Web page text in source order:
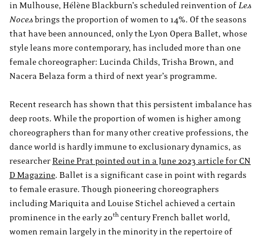
in Mulhouse, Hélène Blackburn’s scheduled reinvention of Les
Nocesbrings the proportion of women to 14%. Of the seasons
that have been announced, only the Lyon Opera Ballet, whose
style leans more contemporary, has included more than one
female choreographer: Lucinda Childs, Trisha Brown, and
Nacera Belaza form a third of next year’s programme.
Recent research has shown that this persistent imbalance has
deep roots. While the proportion of women is higher among
choreographers than for many other creative professions, the
dance world is hardly immune to exclusionary dynamics, as
researcherReine Prat pointed out in a June 2023 article for CN
D Magazine. Ballet is a significant case in point with regards
to female erasure. Though pioneering choreographers
including Mariquita and Louise Stichel achieved a certain
prominence in the early 20th century French ballet world,
women remain largely in the minority in the repertoire of